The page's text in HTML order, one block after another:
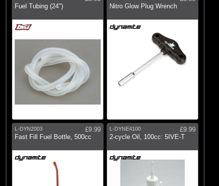
Fuel Tubing (24")
Nitro Glow Plug Wrench
L-DYN2003
£9.99
Fast Fill Fuel Bottle, 500cc
L-DYNE4100
£9.99
2-cycle Oil, 100cc: 5IVE-T